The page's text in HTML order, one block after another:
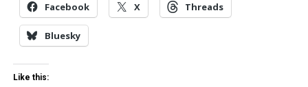
Facebook X Threads
Bluesky
Like this: